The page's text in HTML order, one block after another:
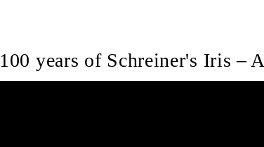
100 years of Schreiner's Iris –